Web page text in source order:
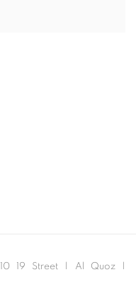
10 19 Street Al Quoz